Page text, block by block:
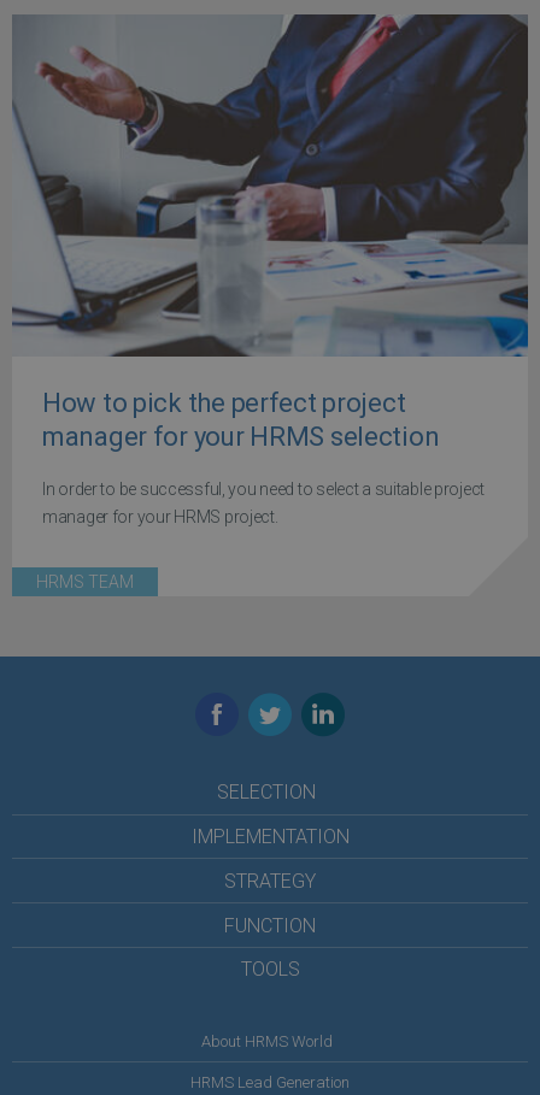
How to pick the perfect project
manager for your HRMS selection
In order to be successful, you need to select a suitable project
manager for your HRMS project.
HRMS TEAM
Facebook
TwitterLinkedIn
SELECTION
IMPLEMENTATION
STRATEGY
FUNCTION
TOOLS
About HRMS World
HRMS Lead Generation